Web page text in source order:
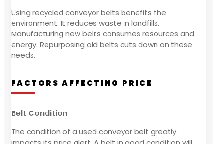
Using recycled conveyor belts benefits the
environment. It reduces waste in landfills.
Manufacturing new belts consumes resources and
energy. Repurposing old belts cuts down on these
needs.
FACTORS AFFECTING PRICE
Belt Condition
The condition of a used conveyor belt greatly